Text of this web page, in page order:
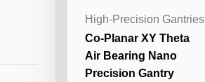
High-Precision Gantries
Co-Planar XY Theta
Air Bearing Nano
Precision Gantry